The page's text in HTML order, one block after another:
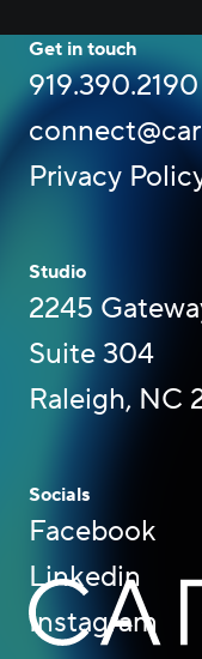
Get in touch
919.390.2190
Privacy
Studio
2245
Suite 304
Raleigh, NC
Socials
Facebook
Linkedin
Instagram